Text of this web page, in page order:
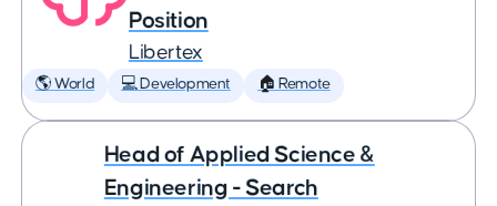
Position
Libertex
🌎 World 💻 Development 🏠 Remote
Head of Applied Science &
Engineering - Search